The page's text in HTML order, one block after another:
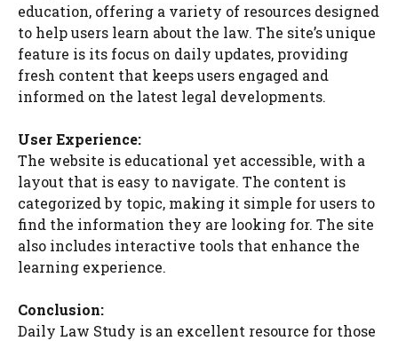
education, offering a variety of resources designed
to help users learn about the law. The site’s unique
feature is its focus on daily updates, providing
fresh content that keeps users engaged and
informed on the latest legal developments.
User Experience:
The website is educational yet accessible, with a
layout that is easy to navigate. The content is
categorized by topic, making it simple for users to
find the information they are looking for. The site
also includes interactive tools that enhance the
learning experience.
Conclusion:
Daily Law Study is an excellent resource for those